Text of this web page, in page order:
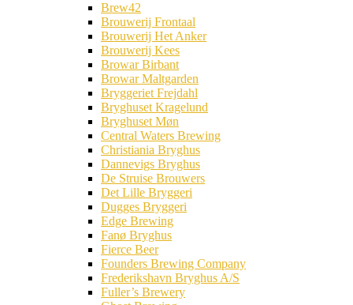
Brew42
Brouwerij Frontaal
Brouwerij Het Anker
Brouwerij Kees
Browar Birbant
Browar Maltgarden
Bryggeriet Frejdahl
Bryghuset Kragelund
Bryghuset Møn
Central Waters Brewing
Christiania Bryghus
Dannevigs Bryghus
De Struise Brouwers
Det Lille Bryggeri
Dugges Bryggeri
Edge Brewing
Fanø Bryghus
Fierce Beer
Founders Brewing Company
Frederikshavn Bryghus A/S
Fuller’s Brewery